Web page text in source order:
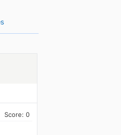
Score: 0